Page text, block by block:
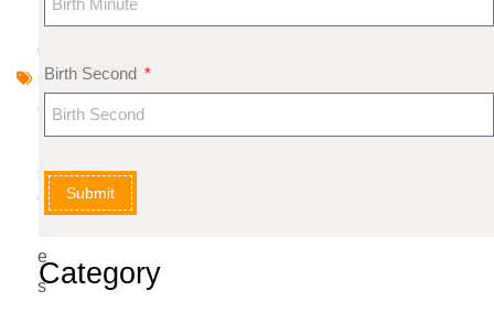
d
G
e
m
st
o
e
s
Birth Second
Submit
Category